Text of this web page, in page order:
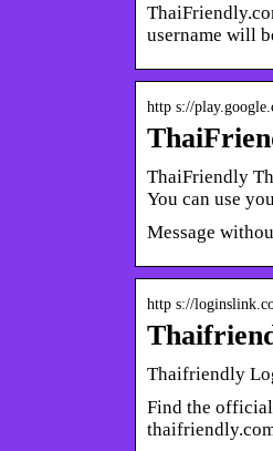
username will
http s://
ThaiFriendly
You can use
Message
http s://
Thaifriendly
Find the